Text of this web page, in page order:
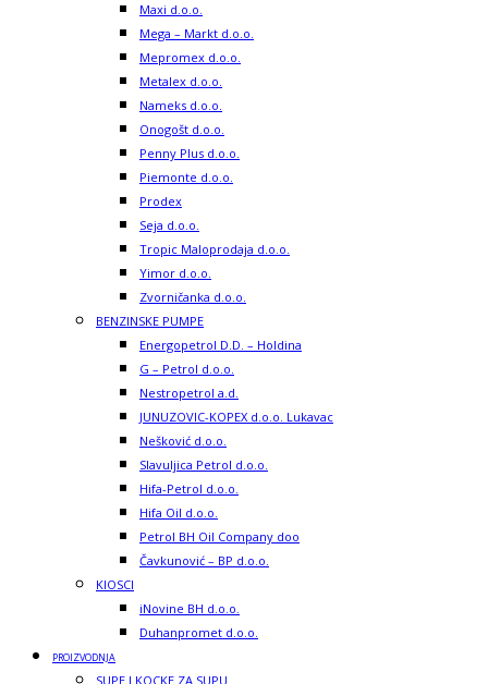
Maxi d.o.o.
Mega – Markt d.o.o.
Mepromex d.o.o.
Metalex d.o.o.
Nameks d.o.o.
Onogošt d.o.o.
Penny Plus d.o.o.
Piemonte d.o.o.
Prodex
Seja d.o.o.
Tropic Maloprodaja d.o.o.
Yimor d.o.o.
Zvorničanka d.o.o.
BENZINSKE PUMPE
Energopetrol D.D. – Holdina
G – Petrol d.o.o.
Nestropetrol a.d.
JUNUZOVIC-KOPEX d.o.o. Lukavac
Nešković d.o.o.
Slavuljica Petrol d.o.o.
Hifa-Petrol d.o.o.
Hifa Oil d.o.o.
Petrol BH Oil Company doo
Čavkunović – BP d.o.o.
KIOSCI
iNovine BH d.o.o.
Duhanpromet d.o.o.
PROIZVODNJA
SUPE I KOCKE ZA SUPU